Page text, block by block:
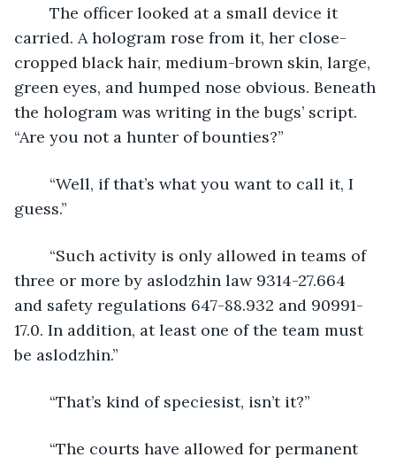
carried. A hologram rose from it, her close-
cropped black hair, medium-brown skin, large,
green eyes, and humped nose obvious. Beneath
the hologram was writing in the bugs’ script.
“Are you not a hunter of bounties?”
guess.”
three or more by aslodzhin law 9314-27.664
and safety regulations 647-88.932 and 90991-
17.0. In addition, at least one of the team must
be aslodzhin.”
	“That’s kind of speciesist, isn’t it?”